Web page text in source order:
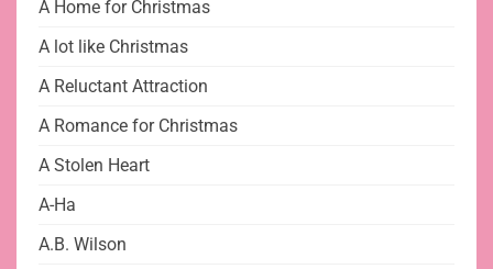
A Home for Christmas
A lot like Christmas
A Reluctant Attraction
A Romance for Christmas
A Stolen Heart
A-Ha
A.B. Wilson